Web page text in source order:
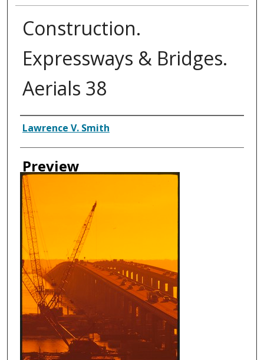
Construction.
Expressways & Bridges.
Aerials 38
Creator
Lawrence V. Smith
Preview